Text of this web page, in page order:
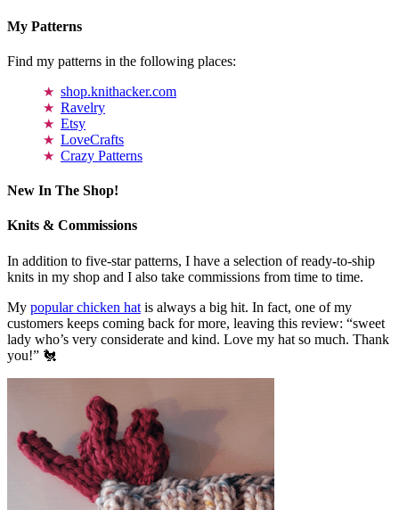
My Patterns
Find my patterns in the following places:
shop.knithacker.com
Ravelry
Etsy
LoveCrafts
Crazy Patterns
New In The Shop!
Knits & Commissions
In addition to five-star patterns, I have a selection of ready-to-ship
knits in my shop and I also take commissions from time to time.
My popular chicken hat is always a big hit. In fact, one of my
customers keeps coming back for more, leaving this review: “sweet
lady who’s very considerate and kind. Love my hat so much. Thank
you!” 🐔